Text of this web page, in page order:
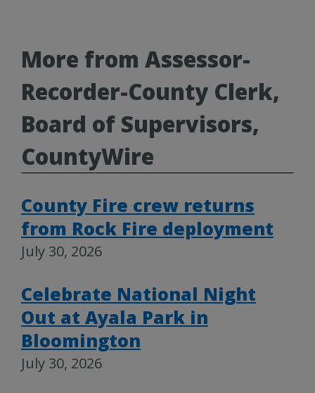
More from Assessor-
Recorder-County Clerk,
Board of Supervisors,
CountyWire
County Fire crew returns
from Rock Fire deployment
July 30, 2026
Celebrate National Night
Out at Ayala Park in
Bloomington
July 30, 2026